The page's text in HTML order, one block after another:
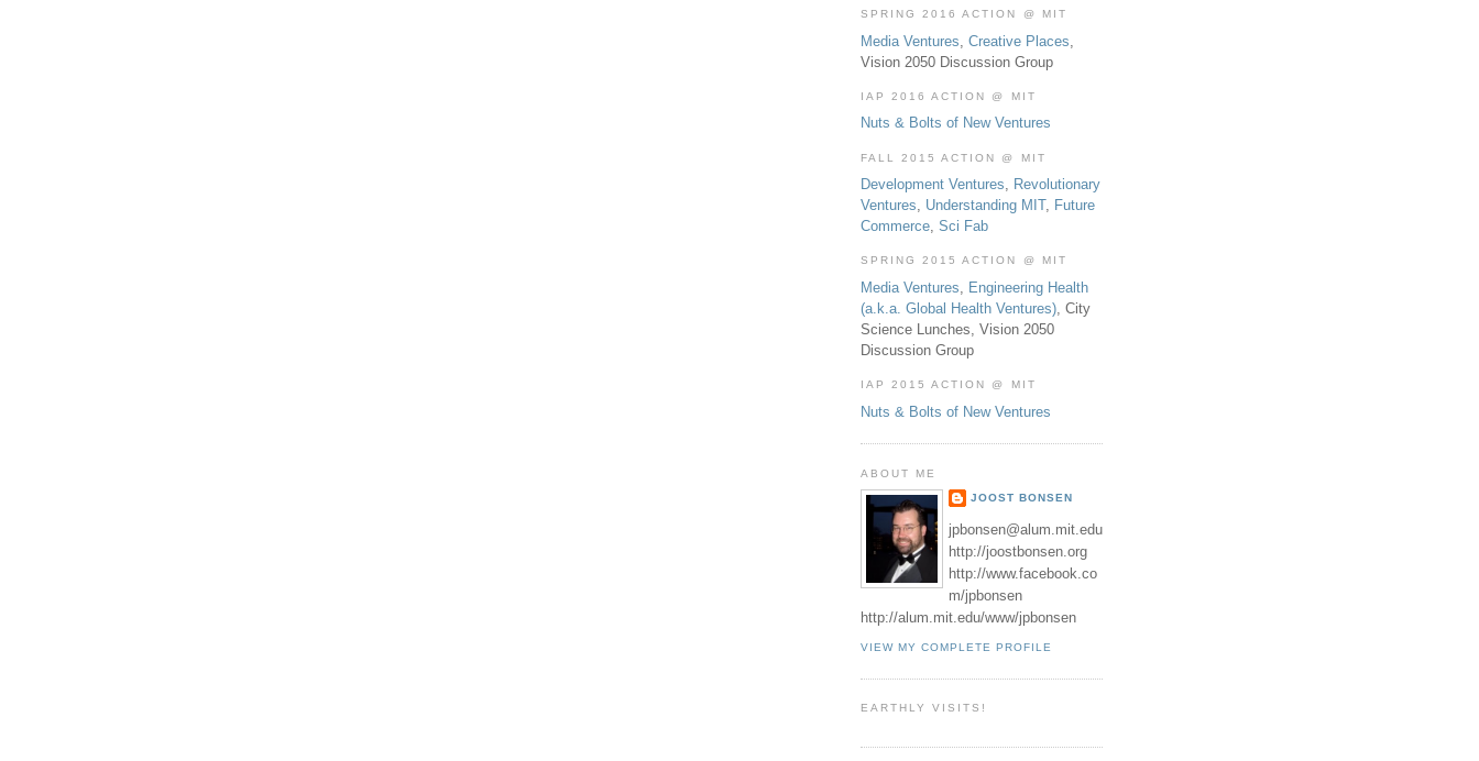
SPRING 2016 ACTION @ MIT
Media Ventures Creative Places
Vision 2050 Discussion Group
IAP 2016 ACTION @ MIT
Nuts & Bolts of New Ventures
FALL 2015 ACTION @ MIT
Development Ventures, Revolutionary
Ventures, Understanding MIT, Future
Commerce, Sci Fab
SPRING 2015 ACTION @ MIT
Media Ventures, Engineering Health
(a.k.a. Global Health Ventures), City
Science Lunches, Vision 2050
Discussion Group
IAP 2015 ACTION @ MIT
Nuts & Bolts of New Ventures
ABOUT ME
JOOST BONSEN
jpbonsen@alum.mit.edu
http://joostbonsen.org
http://www.facebook.co
m/jpbonsen
http://alum.mit.edu/www/jpbonsen
VIEW MY COMPLETE PROFILE
EARTHLY VISITS!